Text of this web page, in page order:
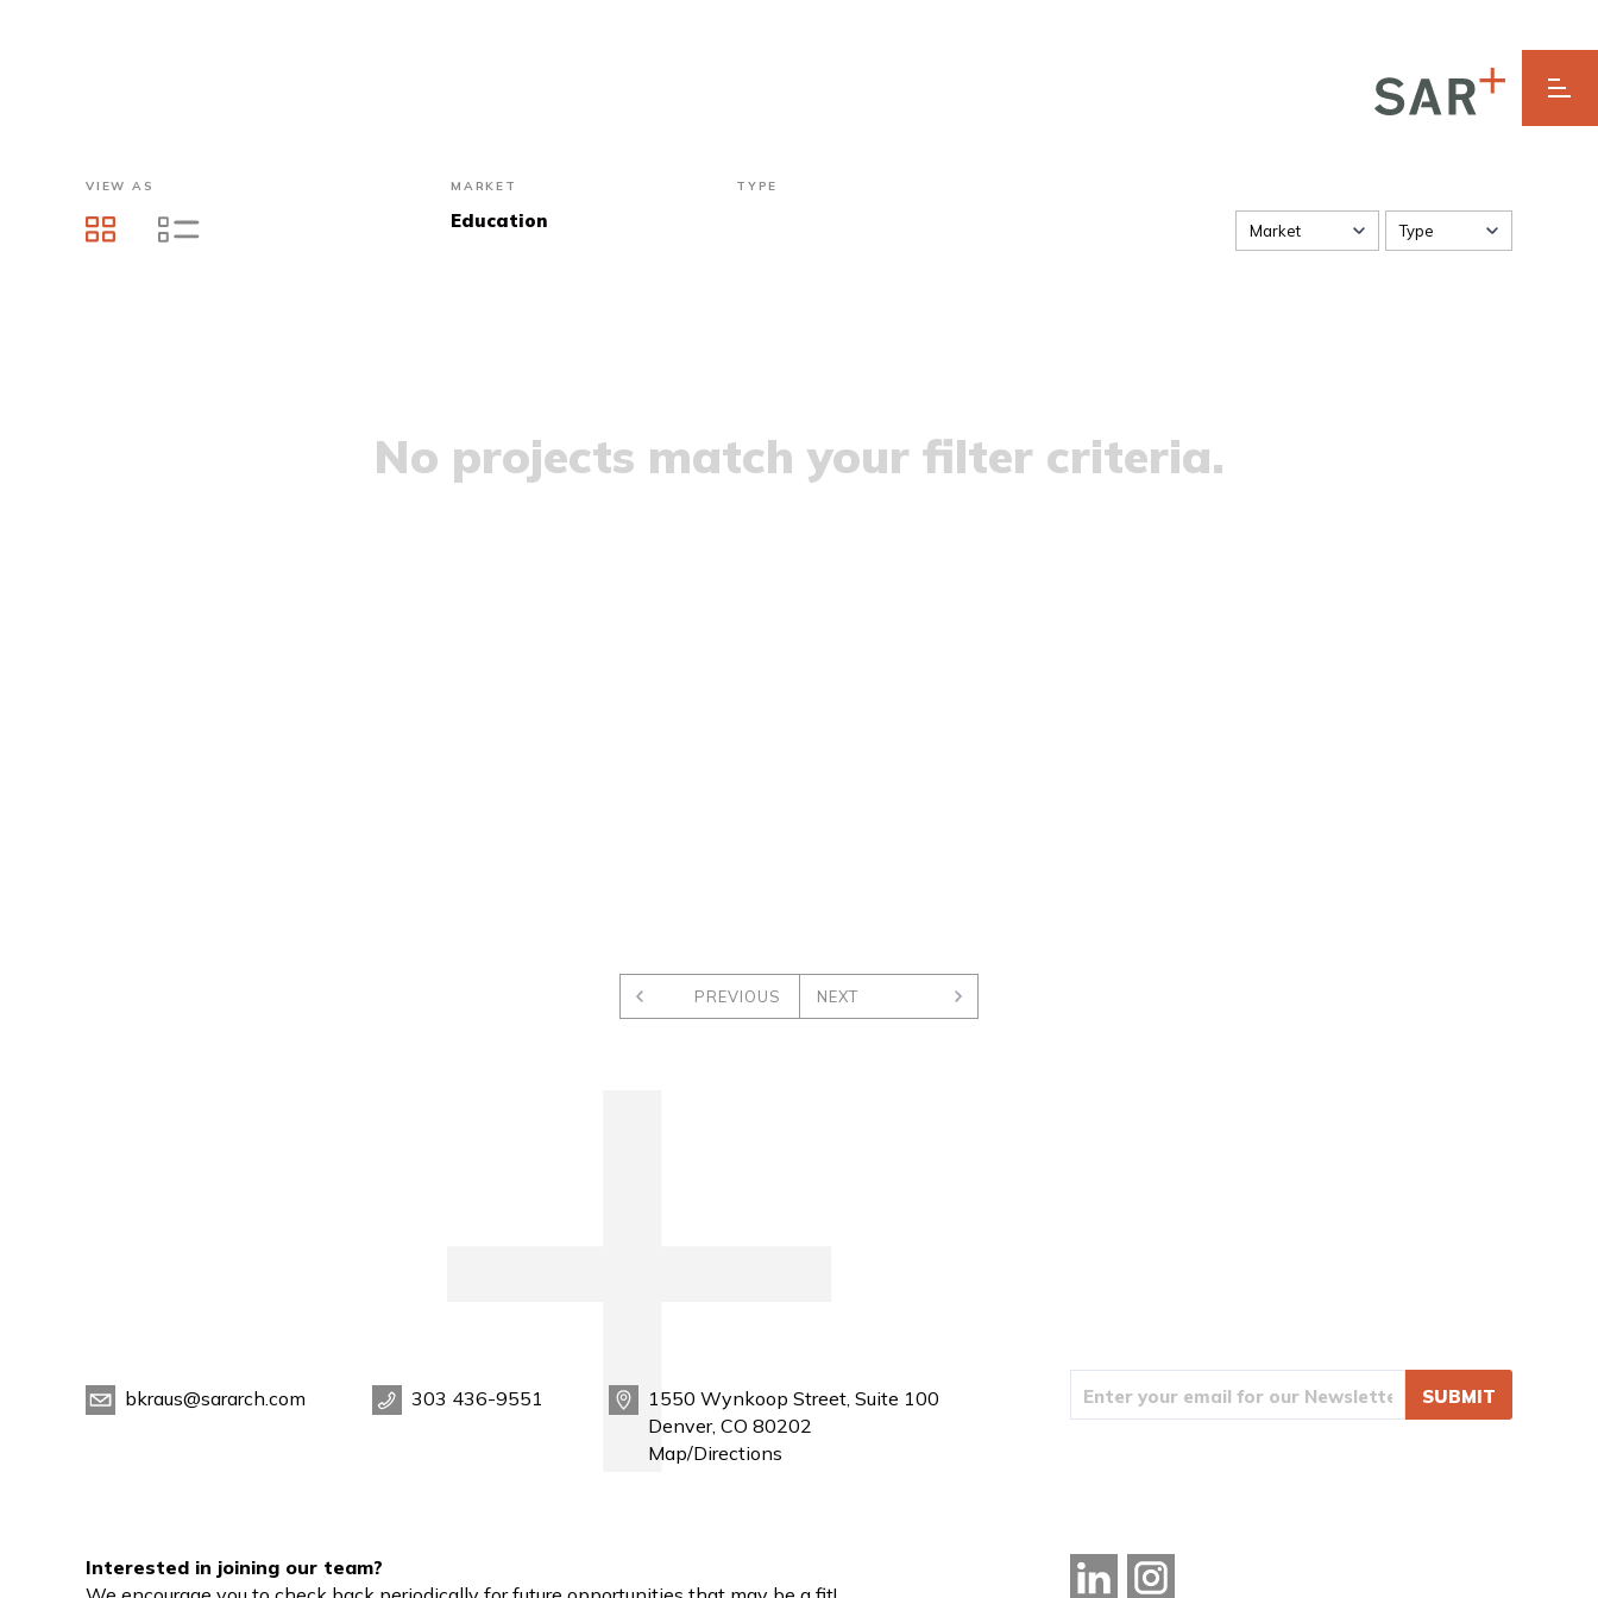
VIEW AS MARKET
Education
TYPE
Market Type
No projects match your filter criteria.
PREVIOUS NEXT
bkraus@sararch.com 303 436-9551
1550 Wynkoop Street, Suite 100
Denver, CO 80202
Map/Directions
Interested in joining our team?